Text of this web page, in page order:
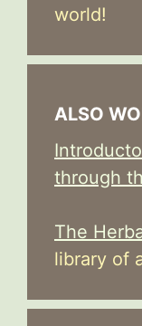
world!
ALSO
through
The
library of